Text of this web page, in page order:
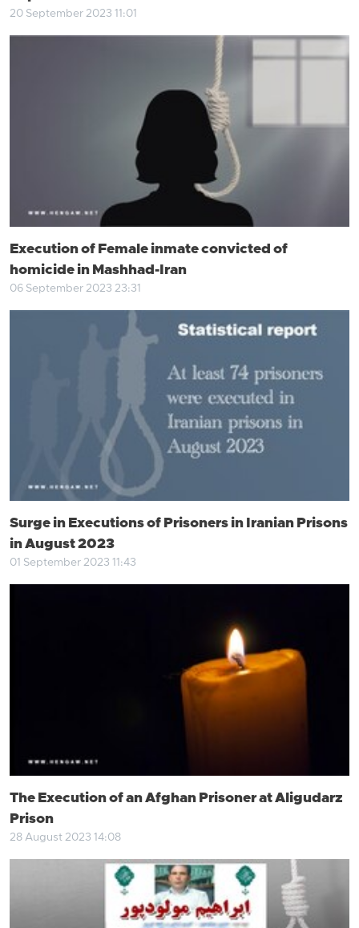
20 September 2023 11:01
Execution of Female inmate convicted of
homicide in Mashhad-Iran
06 September 2023 23:31
Surge in Executions of Prisoners in Iranian Prisons
in August 2023
01 September 2023 11:43
The Execution of an Afghan Prisoner at Aligudarz
Prison
28 August 2023 14:08